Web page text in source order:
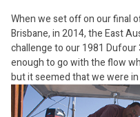
When we set off on our final
Brisbane, in 2014, the East
challenge to our 1981 Dufour
enough to go with the flow
but it seemed that we were